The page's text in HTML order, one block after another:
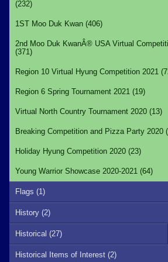
(232)
1ST Moo Duk Kwan (406)
2nd Moo Duk KwanÂ® USA Virtual
(371)
Region 10 Virtual Hyung Competition 2021
Region 6 Spring Tournament 2021 (19)
Virtual North Country Tournament 2020 (13)
Breaking Competition and Pizza Party 2020
Holiday Hyung Competition 2020 (23)
Young Warrior Showcase 2020-2021 (64)
Flags (1)
History (2)
Historical (27)
Historical Items of Interest (2)